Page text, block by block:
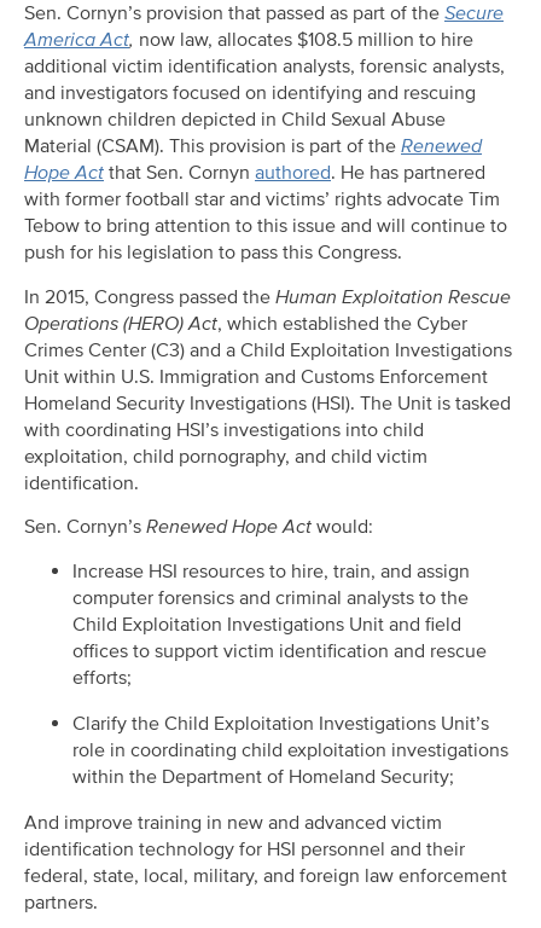
Sen. Cornyn’s provision that passed as part of the Secure
America Act, now law, allocates $108.5 million to hire
additional victim identification analysts, forensic analysts,
and investigators focused on identifying and rescuing
unknown children depicted in Child Sexual Abuse
Material (CSAM). This provision is part of the Renewed
Hope Act that Sen. Cornyn authored. He has partnered
with former football star and victims’ rights advocate Tim
Tebow to bring attention to this issue and will continue to
push for his legislation to pass this Congress.
In 2015, Congress passed the Human Exploitation Rescue
Operations (HERO) Act, which established the Cyber
Crimes Center (C3) and a Child Exploitation Investigations
Unit within U.S. Immigration and Customs Enforcement
Homeland Security Investigations (HSI). The Unit is tasked
with coordinating HSI’s investigations into child
exploitation, child pornography, and child victim
identification.
Sen. Cornyn’s Renewed Hope Act would:
Increase HSI resources to hire, train, and assign
computer forensics and criminal analysts to the
Child Exploitation Investigations Unit and field
offices to support victim identification and rescue
efforts;
Clarify the Child Exploitation Investigations Unit’s
role in coordinating child exploitation investigations
within the Department of Homeland Security;
And improve training in new and advanced victim
identification technology for HSI personnel and their
federal, state, local, military, and foreign law enforcement
partners.